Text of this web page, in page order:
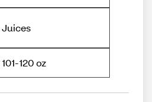
Juices
101-120 oz